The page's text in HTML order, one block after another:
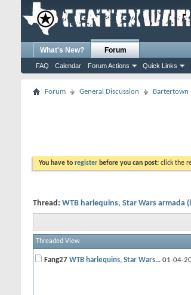
What's New? Forum
FAQ Calendar Forum Actions Quick Links
Forum General Discussion Bartertown
You have to register before you can post: click the
Thread: WTB harlequins, Star Wars armada
Threaded View
Fang27 WTB harlequins, Star Wars... 01-04-